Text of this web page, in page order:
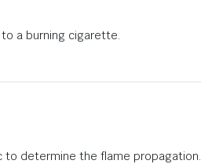
a burning cigarette.
to determine the flame propagation.